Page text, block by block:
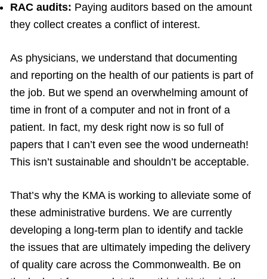
RAC audits: Paying auditors based on the amount
they collect creates a conflict of interest.
As physicians, we understand that documenting
and reporting on the health of our patients is part of
the job. But we spend an overwhelming amount of
time in front of a computer and not in front of a
patient. In fact, my desk right now is so full of
papers that I can’t even see the wood underneath!
This isn’t sustainable and shouldn’t be acceptable.
That’s why the KMA is working to alleviate some of
these administrative burdens. We are currently
developing a long-term plan to identify and tackle
the issues that are ultimately impeding the delivery
of quality care across the Commonwealth. Be on